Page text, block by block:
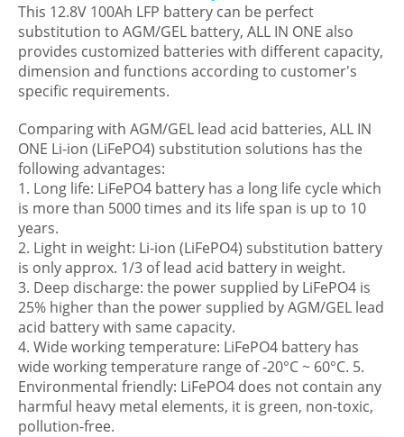
This 12.8V 100Ah LFP battery can be perfect
substitution to AGM/GEL battery, ALL IN ONE also
provides customized batteries with different capacity,
dimension and functions according to customer's
specific requirements.
Comparing with AGM/GEL lead acid batteries, ALL IN
ONE Li-ion (LiFePO4) substitution solutions has the
following advantages:
1. Long life: LiFePO4 battery has a long life cycle which
is more than 5000 times and its life span is up to 10
years.
2. Light in weight: Li-ion (LiFePO4) substitution battery
is only approx. 1/3 of lead acid battery in weight.
3. Deep discharge: the power supplied by LiFePO4 is
25% higher than the power supplied by AGM/GEL lead
acid battery with same capacity.
4. Wide working temperature: LiFePO4 battery has
wide working temperature range of -20°C ~ 60°C. 5.
Environmental friendly: LiFePO4 does not contain any
harmful heavy metal elements, it is green, non-toxic,
pollution-free.